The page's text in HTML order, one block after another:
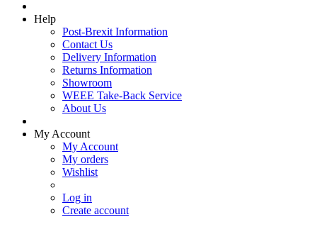
Help
Post-Brexit Information
Contact Us
Delivery Information
Returns Information
Showroom
WEEE Take-Back Service
About Us
My Account
My Account
My orders
Wishlist
Log in
Create account